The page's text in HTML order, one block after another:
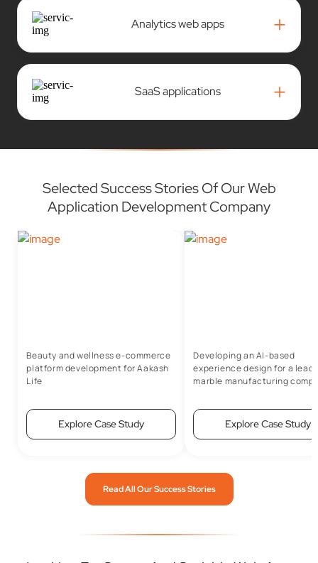
Analytics web apps +
SaaS applications +
Selected Success Stories Of Our Web
Application Development Company
Beauty and wellness e-commerce
platform development for Aakash
Life
Explore Case Study
Developing an AI-based
experience design for a
marble manufacturing
Explore Case Study
Read All Our Success Stories